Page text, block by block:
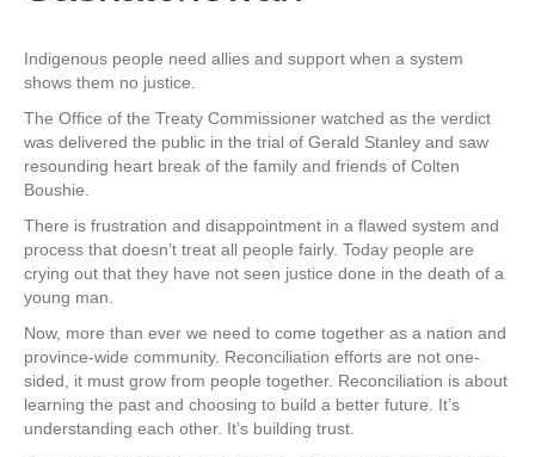
Indigenous people need allies and support when a system
shows them no justice.
The Office of the Treaty Commissioner watched as the verdict
was delivered the public in the trial of Gerald Stanley and saw
resounding heart break of the family and friends of Colten
Boushie.
There is frustration and disappointment in a flawed system and
process that doesn’t treat all people fairly. Today people are
crying out that they have not seen justice done in the death of a
young man.
Now, more than ever we need to come together as a nation and
province-wide community. Reconciliation efforts are not one-
sided, it must grow from people together. Reconciliation is about
learning the past and choosing to build a better future. It’s
understanding each other. It’s building trust.